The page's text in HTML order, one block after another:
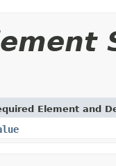
Element and